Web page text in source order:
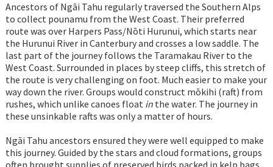
Ancestors of Ngāi Tahu regularly traversed the Southern Alps
to collect pounamu from the West Coast. Their preferred
route was over Harpers Pass/Nōti Hurunui, which starts near
the Hurunui River in Canterbury and crosses a low saddle. The
last part of the journey follows the Taramakau River to the
West Coast. Surrounded in places by steep cliffs, this stretch of
the route is very challenging on foot. Much easier to make your
way down the river. Groups would construct mōkihi (raft) from
rushes, which unlike canoes float inthe water. The journey in
these unsinkable rafts was only a matter of hours.
Ngāi Tahu ancestors ensured they were well equipped to make
this journey. Guided by the stars and cloud formations, groups